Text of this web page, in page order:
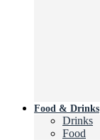
Food & Drinks
Drinks
Food